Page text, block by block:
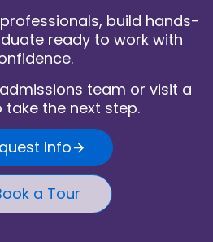
build hands-
ready to work with
team or visit a
the next step.
Info
a Tour